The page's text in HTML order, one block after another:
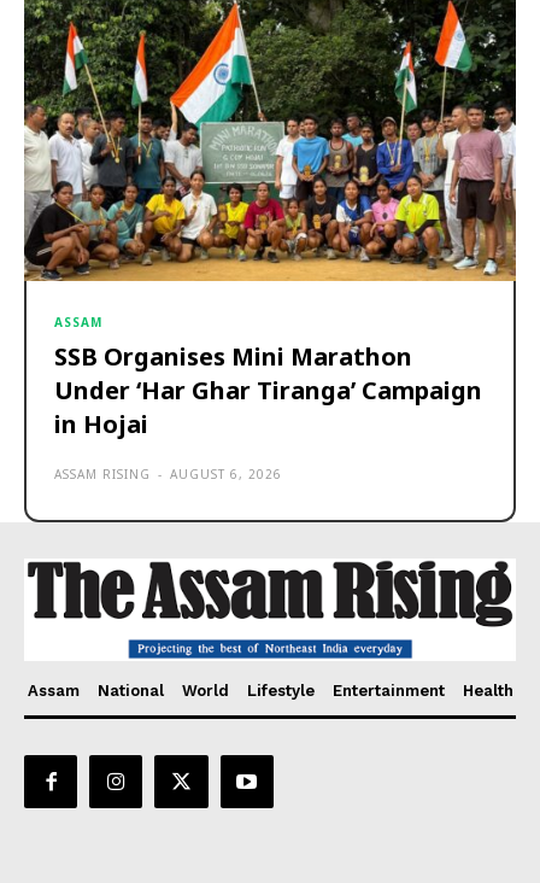
ASSAM
SSB Organises Mini Marathon
Under ‘Har Ghar Tiranga’ Campaign
in Hojai
ASSAM RISING - AUGUST 6, 2026
Assam National World Lifestyle Entertainment Health